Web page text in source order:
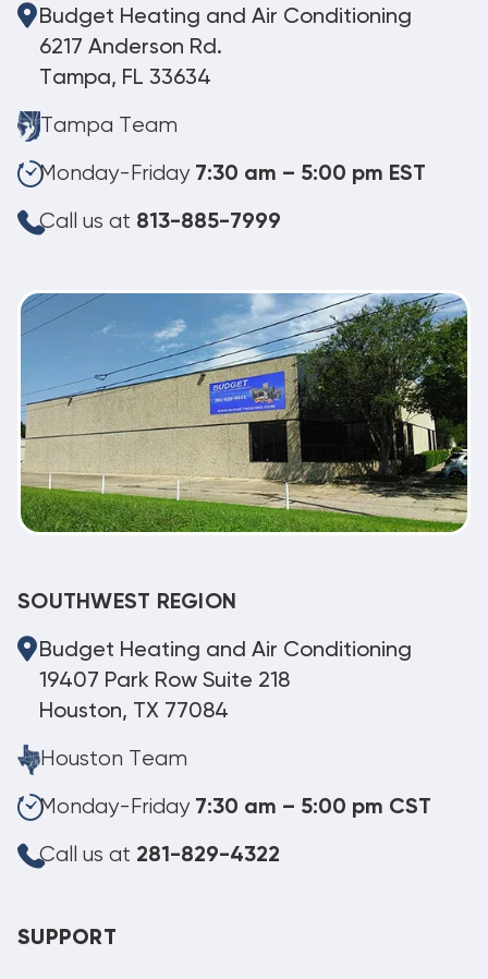
Budget Heating and Air Conditioning
6217 Anderson Rd.
Tampa, FL 33634
Tampa Team
Monday-Friday 7:30 am – 5:00 pm EST
Call us at 813-885-7999
SOUTHWEST REGION
Budget Heating and Air Conditioning
19407 Park Row Suite 218
Houston, TX 77084
Houston Team
Monday-Friday 7:30 am – 5:00 pm CST
Call us at 281-829-4322
SUPPORT